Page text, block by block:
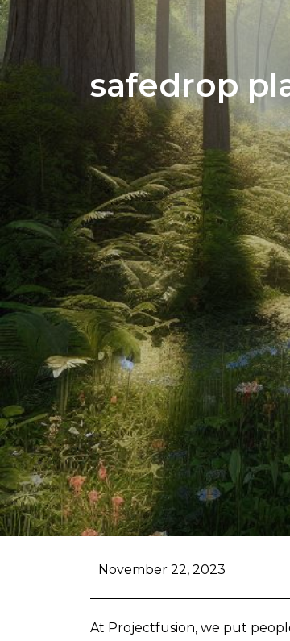
safedrop
November 22, 2023
At Projectfusion, we put